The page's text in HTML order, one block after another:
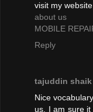
visit my website
about us
MOBILE
Reply
tajuddin shaik
Nice
us. I am sure